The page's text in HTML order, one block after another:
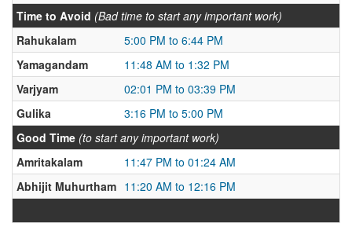
Time to Avoid (Bad time to start any important work)
Rahukalam
5:00 PM to 6:44 PM
Yamagandam
11:48 AM to 1:32 PM
Varjyam
02:01 PM to 03:39 PM
Gulika
3:16 PM to 5:00 PM
Good Time (to start any important work)
Amritakalam
11:47 PM to 01:24 AM
Abhijit Muhurtham 11:20 AM to 12:16 PM